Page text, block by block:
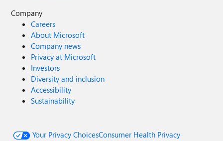
Company
Careers
About Microsoft
Company news
Privacy at Microsoft
Investors
Diversity and inclusion
Accessibility
Sustainability
Your Privacy ChoicesConsumer Health Privacy